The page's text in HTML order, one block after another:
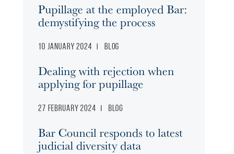
Pupillage at the employed Bar:
demystifying the process
10 January 2024 Blog
Dealing with rejection when
applying for pupillage
27 February 2024 Blog
Bar Council responds to latest
judicial diversity data